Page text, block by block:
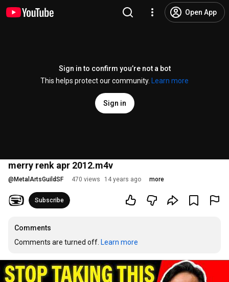
Open App
Sign in to confirm you’re not a bot
This helps protect our community.
Learn more
Sign in
merry renk apr 2012.m4v
@ MetalArtsGuildSF 470 views 14 years ago more
Subscribe
Comments
Comments are turned off. Learn more